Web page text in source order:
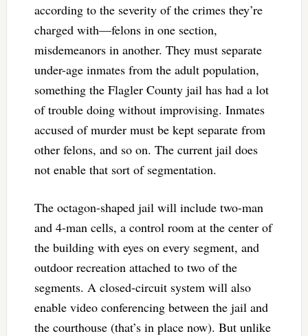
according to the severity of the crimes they’re
charged with—felons in one section,
misdemeanors in another. They must separate
under-age inmates from the adult population,
something the Flagler County jail has had a lot
of trouble doing without improvising. Inmates
accused of murder must be kept separate from
other felons, and so on. The current jail does
not enable that sort of segmentation.
The octagon-shaped jail will include two-man
and 4-man cells, a control room at the center of
the building with eyes on every segment, and
outdoor recreation attached to two of the
segments. A closed-circuit system will also
enable video conferencing between the jail and
the courthouse (that’s in place now). But unlike